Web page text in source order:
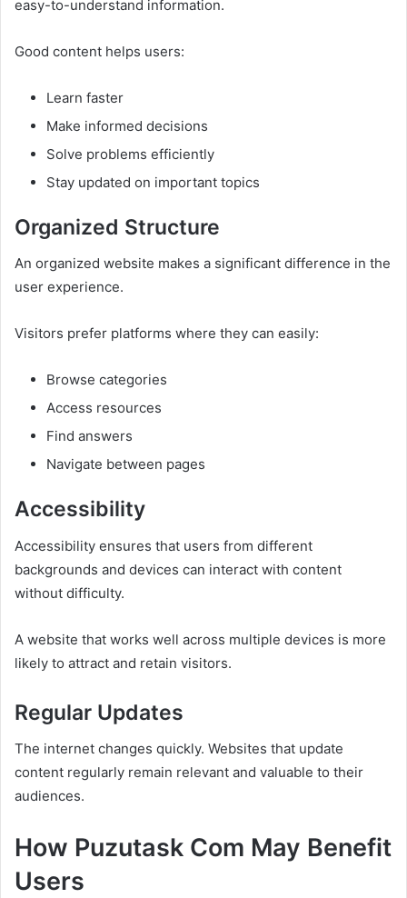
easy-to-understand information.
Good content helps users:
Learn faster
Make informed decisions
Solve problems efficiently
Stay updated on important topics
Organized Structure
An organized website makes a significant difference in the
user experience.
Visitors prefer platforms where they can easily:
Browse categories
Access resources
Find answers
Navigate between pages
Accessibility
Accessibility ensures that users from different
backgrounds and devices can interact with content
without difficulty.
A website that works well across multiple devices is more
likely to attract and retain visitors.
Regular Updates
The internet changes quickly. Websites that update
content regularly remain relevant and valuable to their
audiences.
How Puzutask Com May Benefit
Users